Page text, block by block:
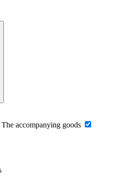
The accompanying goods